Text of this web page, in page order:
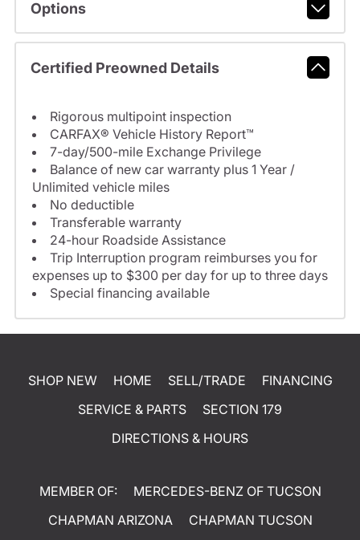
Options
Certified Preowned Details
Rigorous multipoint inspection
CARFAX® Vehicle History Report™
7-day/500-mile Exchange Privilege
Balance of new car warranty plus 1 Year /
Unlimited vehicle miles
No deductible
Transferable warranty
24-hour Roadside Assistance
Trip Interruption program reimburses you for
expenses up to $300 per day for up to three days
Special financing available
SHOP NEW HOME SELL/TRADE
FINANCING
SERVICE & PARTS
SECTION 179
DIRECTIONS & HOURS
MEMBER OF:
MERCEDES-BENZ OF TUCSON
CHAPMAN ARIZONA
CHAPMAN TUCSON